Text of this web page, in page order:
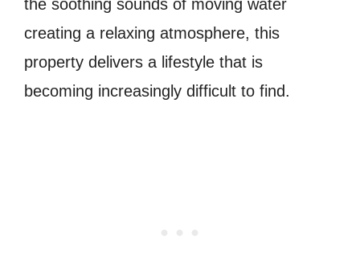
the soothing sounds of moving water
creating a relaxing atmosphere, this
property delivers a lifestyle that is
becoming increasingly difficult to find.